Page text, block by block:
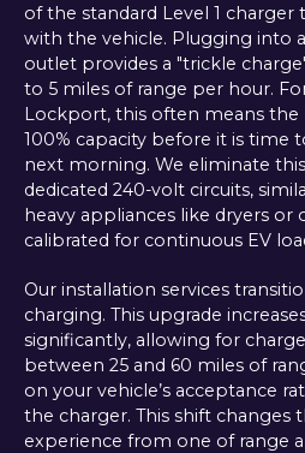
of the standard Level 1
with the vehicle. Plugging into
outlet provides a "trickle
to 5 miles of range per hour.
Lockport, this often means the
100% capacity before it is time
next morning. We eliminate
dedicated 240-volt circuits,
heavy appliances like dryers or
calibrated for continuous EV
Our installation services
charging. This upgrade
significantly, allowing for
between 25 and 60 miles of
on your vehicle’s acceptance
the charger. This shift changes
experience from one of range